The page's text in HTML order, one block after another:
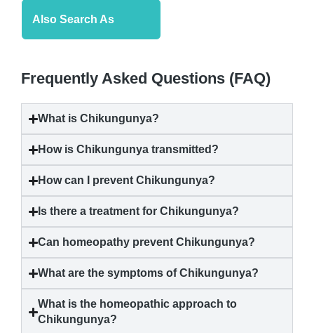
Also Search As
Frequently Asked Questions (FAQ)
What isChikungunya?
How isChikungunya transmitted?
How can I preventChikungunya?
Is there a treatment forChikungunya?
Can homeopathy preventChikungunya?
What are the symptoms ofChikungunya?
What is the homeopathic approach to
Chikungunya?